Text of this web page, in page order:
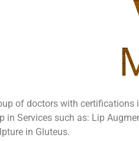
of doctors with certifications
in Services such as: Lip
in Gluteus.